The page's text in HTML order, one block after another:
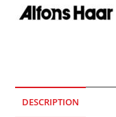
DESCRIPTION